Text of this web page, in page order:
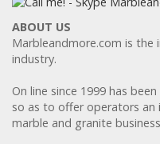
ABOUT US
Marbleandmore.com is
industry.
On line since 1999 has
so as to offer operators
marble and granite